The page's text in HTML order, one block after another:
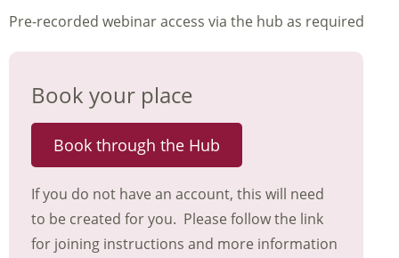
Pre-recorded webinar access via the hub as required
Book your place
Book through the Hub
If you do not have an account, this will need
to be created for you. Please follow the link
for joining instructions and more information